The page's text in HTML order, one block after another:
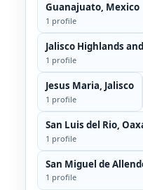
Guanajuato, Mexico
1 profile
Jalisco Highlands
1 profile
Jesus Maria, Jalisco
1 profile
San Luis del Rio,
1 profile
San Miguel de
1 profile